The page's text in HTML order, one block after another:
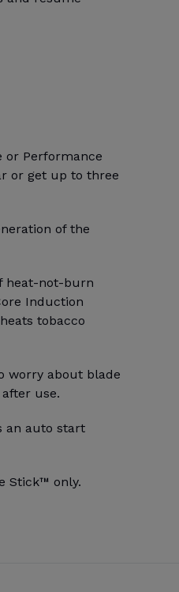
or Performance
or get up to three
of the
heat-not-burn
Induction
tobacco
worry about blade
use.
an auto start
Stick™ only.